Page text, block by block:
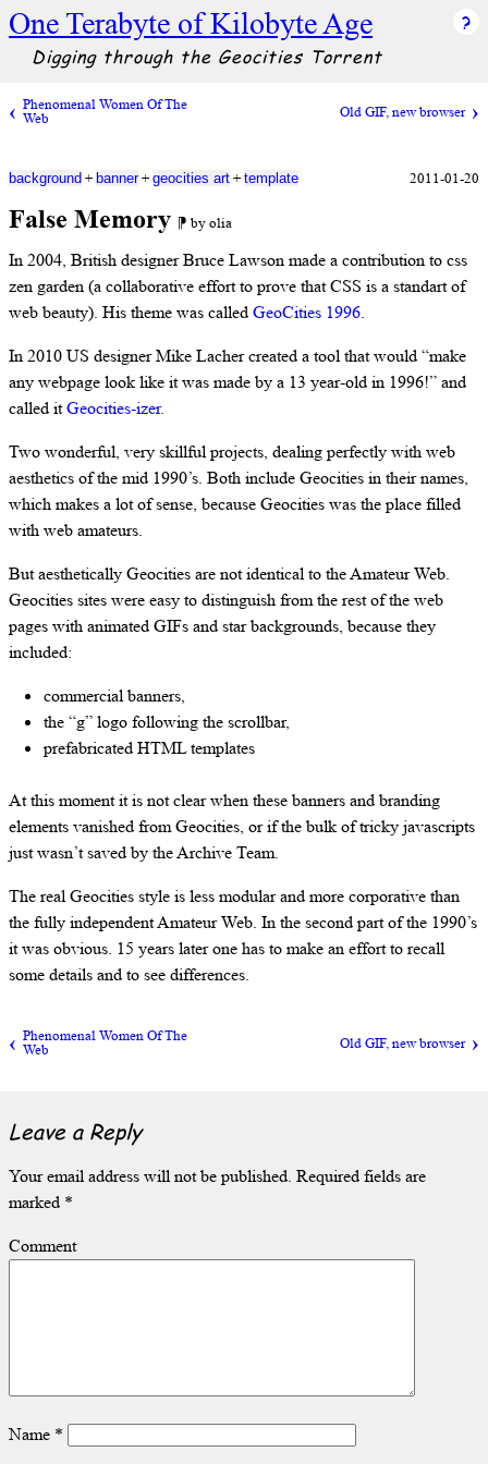
One Terabyte of Kilobyte Age
Digging through the Geocities Torrent
Phenomenal Women Of The
Web Old GIF, new browser
False Memory ⁋ by olia
background + banner+ geocities art + template 2011-01-20
In 2004, British designer Bruce Lawson made a contribution to css
zen garden (a collaborative effort to prove that CSS is a standart of
web beauty). His theme was calledGeoCities 1996.
In 2010 US designer Mike Lacher created a tool that would “make
any webpage look like it was made by a 13 year-old in 1996!” and
called itGeocities-izer.
Two wonderful, very skillful projects, dealing perfectly with web
aesthetics of the mid 1990’s. Both include Geocities in their names,
which makes a lot of sense, because Geocities was the place filled
with web amateurs.
But aesthetically Geocities are not identical to the Amateur Web.
Geocities sites were easy to distinguish from the rest of the web
pages with animated GIFs and star backgrounds, because they
included:
commercial banners,
the “g” logo following the scrollbar,
prefabricated HTML templates
At this moment it is not clear when these banners and branding
elements vanished from Geocities, or if the bulk of tricky javascripts
just wasn’t saved by the Archive Team.
The real Geocities style is less modular and more corporative than
the fully independent Amateur Web. In the second part of the 1990’s
it was obvious. 15 years later one has to make an effort to recall
some details and to see differences.
Phenomenal Women Of The
Web Old GIF, new browser
Leave a Reply
Your email address will not be published. Required fields are
marked *
Comment
Name *